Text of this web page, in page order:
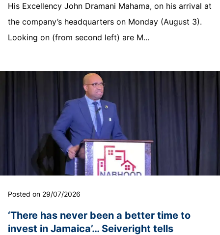
His Excellency John Dramani Mahama, on his arrival at
the company’s headquarters on Monday (August 3).
Looking on (from second left) are M...
Posted on 29/07/2026
‘There has never been a better time to
invest in Jamaica’… Seiveright tells